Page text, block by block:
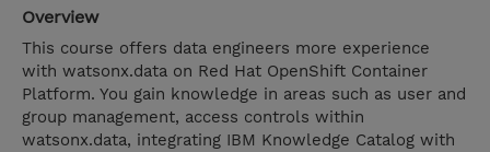
Overview
This course offers data engineers more experience
with watsonx.data on Red Hat OpenShift Container
Platform. You gain knowledge in areas such as user and
group management, access controls within
watsonx.data, integrating IBM Knowledge Catalog with